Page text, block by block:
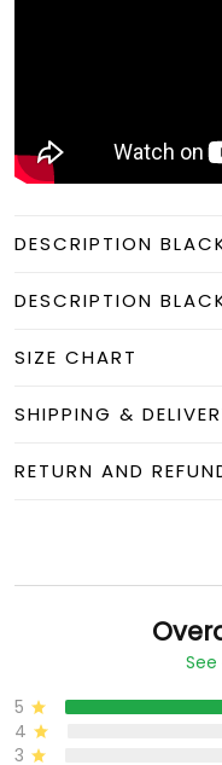
DESCRIPTION
DESCRIPTION
SIZE CHART
SHIPPING &
RETURN AND
5
4
3